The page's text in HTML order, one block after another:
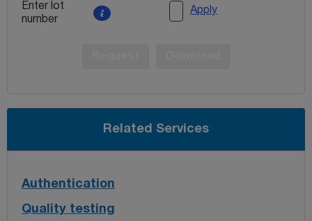
Enter lot
number
Apply
Related Services
Authentication
Quality testing